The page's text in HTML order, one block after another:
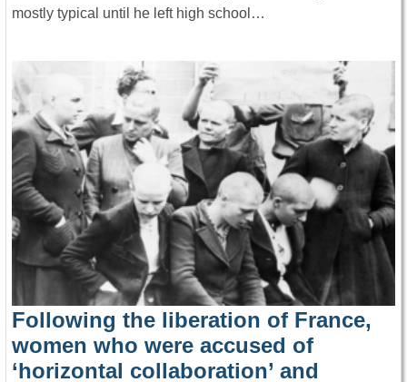
mostly typical until he left high school…
Following the liberation of France,
women who were accused of
‘horizontal collaboration’ and